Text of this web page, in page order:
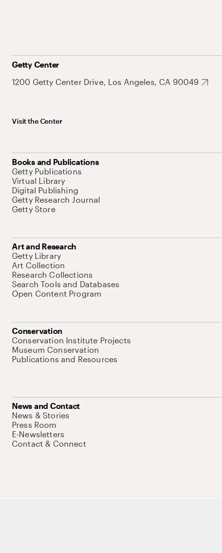
Getty Center
1200 Getty Center Drive, Los Angeles, CA 90049
Visit the Center
Books and Publications
Getty Publications
Virtual Library
Digital Publishing
Getty Research Journal
Getty Store
Art and Research
Getty Library
Art Collection
Research Collections
Search Tools and Databases
Open Content Program
Conservation
Conservation Institute Projects
Museum Conservation
Publications and Resources
News and Contact
News & Stories
Press Room
E-Newsletters
Contact & Connect